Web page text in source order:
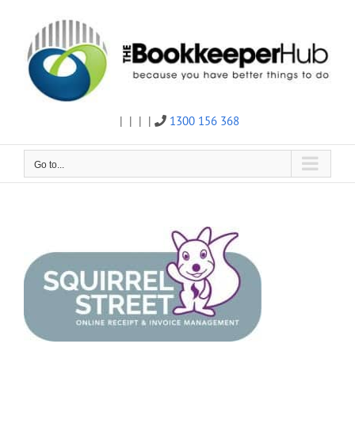
content
Twitter
|
Facebook
|
Linkedin
|
Email
| 1300 156 368
Go to...